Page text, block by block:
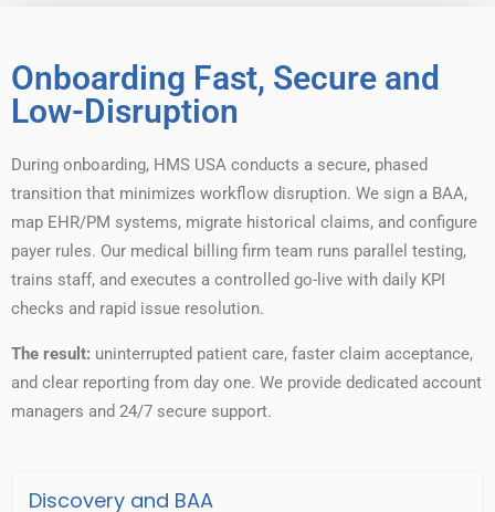
Onboarding Fast, Secure and
Low-Disruption
During onboarding, HMS USA conducts a secure, phased
transition that minimizes workflow disruption. We sign a BAA,
map EHR/PM systems, migrate historical claims, and configure
payer rules. Our medical billing firm team runs parallel testing,
trains staff, and executes a controlled go-live with daily KPI
checks and rapid issue resolution.
The result: uninterrupted patient care, faster claim acceptance,
and clear reporting from day one. We provide dedicated account
managers and 24/7 secure support.
Discovery and BAA